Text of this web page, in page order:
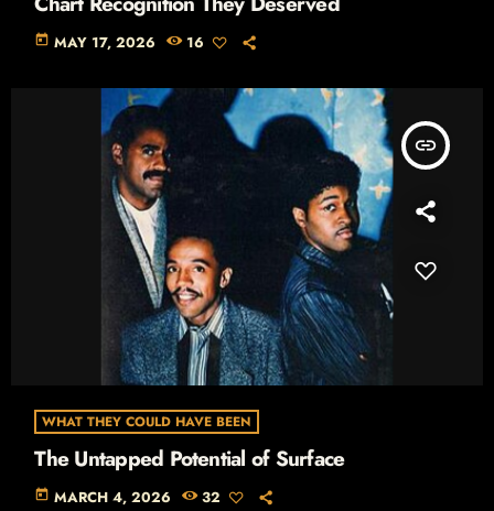
today MAY 17, 2026 16
insert_link
WHAT THEY COULD HAVE BEEN
The Untapped Potential of Surface
today MARCH 4, 2026 32